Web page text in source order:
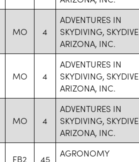
MO 4
ADVENTURES IN
SKYDIVING, SKYDIVE
ARIZONA, INC.
MO 4
ADVENTURES IN
SKYDIVING, SKYDIVE
ARIZONA, INC.
MO 4
ADVENTURES IN
SKYDIVING, SKYDIVE
ARIZONA, INC.
FB2 45
AGRONOMY